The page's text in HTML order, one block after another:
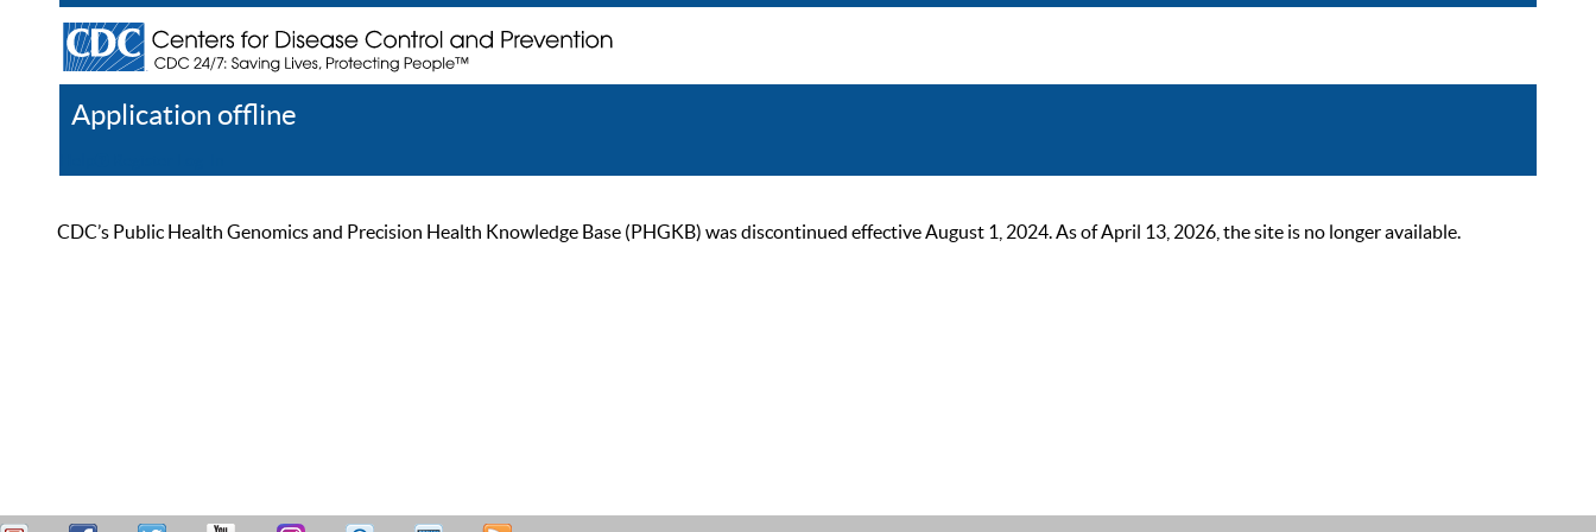
Application offline
CDC’s Public Health Genomics and Precision Health Knowledge Base (PHGKB) was discontinued effective August 1, 2024. As of April 13, 2026, the site is no longer available.